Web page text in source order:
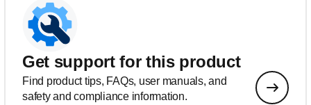
Get support for this product
Find product tips, FAQs, user manuals, and
safety and compliance information.